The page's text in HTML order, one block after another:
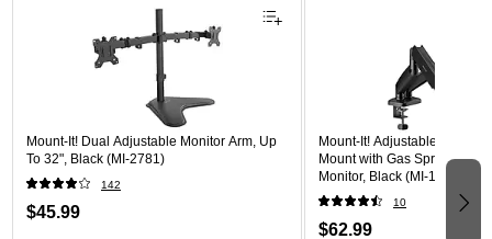
Mount-It! Dual Adjustable Monitor Arm, Up
To 32", Black (MI-2781)
142
$45.99
Mount-It! Adjustable Dual
Mount with Gas Spring
Monitor, Black (MI-1882BLK)
10
$62.99